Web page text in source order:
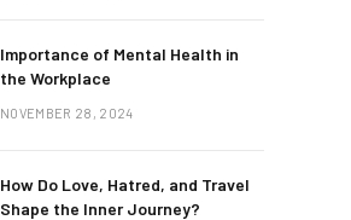
Importance of Mental Health in
the Workplace
NOVEMBER 28, 2024
How Do Love, Hatred, and Travel
Shape the Inner Journey?